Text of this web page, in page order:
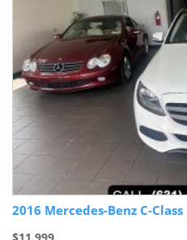
2016 Mercedes-Benz C-Class